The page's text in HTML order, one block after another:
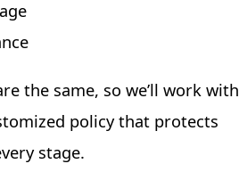
the same, so we’ll work with
policy that protects
stage.